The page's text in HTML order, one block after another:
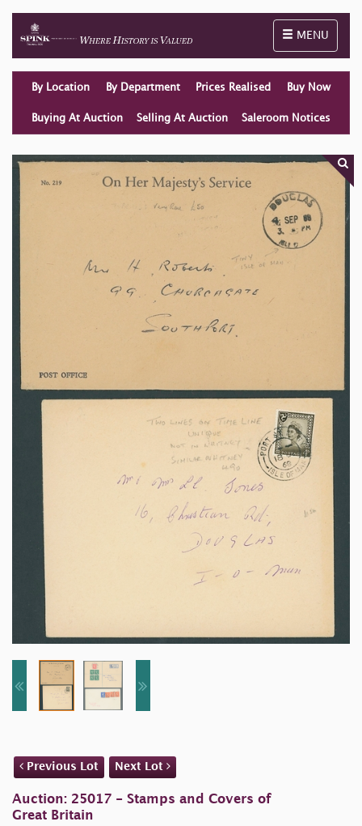
Toggle
MENU
By Location By Department Prices Realised Buy Now
Buying At Auction Selling At Auction Saleroom Notices
Previous Lot Next Lot
Auction: 25017 - Stamps and Covers of
Great Britain